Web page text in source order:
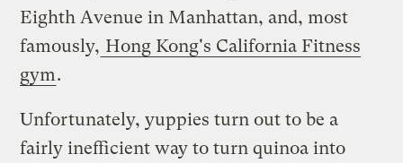
Eighth Avenue in Manhattan, and, most
famously, Hong Kong's California Fitness
gym.
Unfortunately, yuppies turn out to be a
fairly inefficient way to turn quinoa into